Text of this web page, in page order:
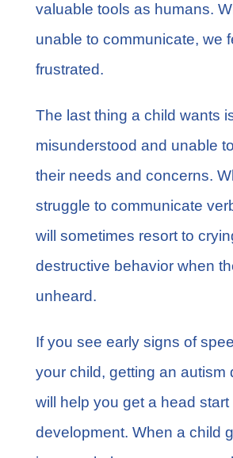
valuable tools as humans.
unable to communicate, we
frustrated.
The last thing a child wants
misunderstood and unable
their needs and concerns.
struggle to communicate
will sometimes resort to
destructive behavior when
unheard.
If you see early signs of
your child, getting an autism
will help you get a head
development. When a child